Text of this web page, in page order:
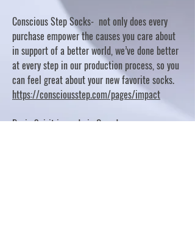
Conscious Step Socks- not only does every
purchase empower the causes you care about
in support of a better world, we’ve done better
at every step in our production process, so you
can feel great about your new favorite socks.
https://consciousstep.com/pages/impact
Basic Spirit is made in Canada